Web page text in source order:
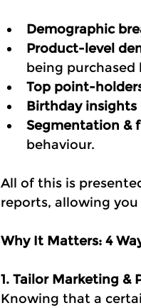
Demographic
Product-level
being
Top point-
Birthday insights
Segmentation &
behaviour.
All of this is
reports, allowing
Why It Matters: 4
1. Tailor Marketing &
Knowing that a